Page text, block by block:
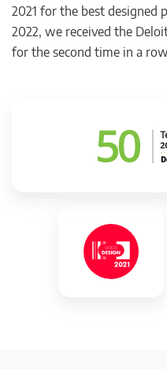
2021 for the best designed
2022, we received the
for the second time in a